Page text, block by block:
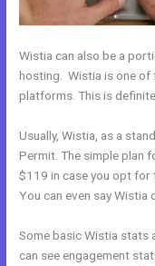
Wistia can also be a
hosting. Wistia is one of
platforms. This is
Usually, Wistia, as a
Permit. The simple plan
$119 in case you opt for
You can even say Wistia
Some basic Wistia stats
can see engagement